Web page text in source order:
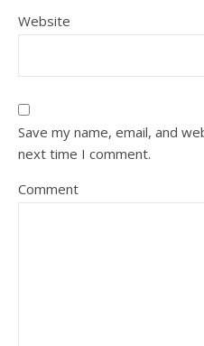
Website
Save my name, email, and
next time I comment.
Comment